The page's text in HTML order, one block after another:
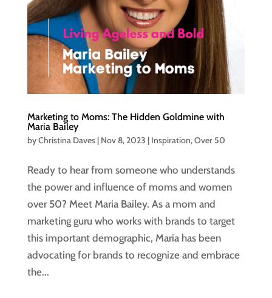
Marketing to Moms: The Hidden Goldmine with
Maria Bailey
byChristina Daves| Nov 8, 2023 | Inspiration,Over 50
Ready to hear from someone who understands
the power and influence of moms and women
over 50? Meet Maria Bailey. As a mom and
marketing guru who works with brands to target
this important demographic, Maria has been
advocating for brands to recognize and embrace
the...